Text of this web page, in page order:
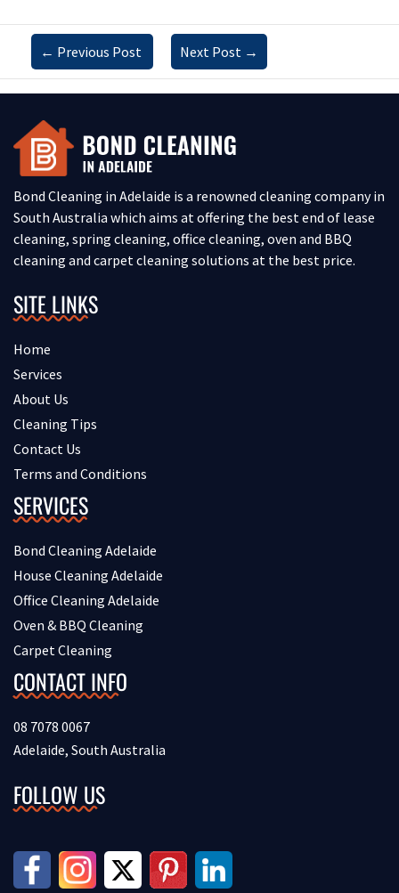
← Previous Post Next Post →
Bond Cleaning in Adelaide is a renowned cleaning company in
South Australia which aims at offering the best end of lease
cleaning, spring cleaning, office cleaning, oven and BBQ
cleaning and carpet cleaning solutions at the best price.
SITE LINKS
Home
Services
About Us
Cleaning Tips
Contact Us
Terms and Conditions
SERVICES
Bond Cleaning Adelaide
House Cleaning Adelaide
Office Cleaning Adelaide
Oven & BBQ Cleaning
Carpet Cleaning
CONTACT INFO
08 7078 0067
Adelaide, South Australia
FOLLOW US